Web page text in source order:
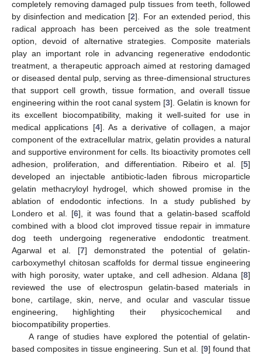
completely removing damaged pulp tissues from teeth, followed
by disinfection and medication [2]. For an extended period, this
radical approach has been perceived as the sole treatment
option, devoid of alternative strategies. Composite materials
play an important role in advancing regenerative endodontic
treatment, a therapeutic approach aimed at restoring damaged
or diseased dental pulp, serving as three-dimensional structures
that support cell growth, tissue formation, and overall tissue
engineering within the root canal system [3]. Gelatin is known for
its excellent biocompatibility, making it well-suited for use in
medical applications [4]. As a derivative of collagen, a major
component of the extracellular matrix, gelatin provides a natural
and supportive environment for cells. Its bioactivity promotes cell
adhesion, proliferation, and differentiation. Ribeiro et al. [5]
developed an injectable antibiotic-laden fibrous microparticle
gelatin methacryloyl hydrogel, which showed promise in the
ablation of endodontic infections. In a study published by
Londero et al. [6], it was found that a gelatin-based scaffold
combined with a blood clot improved tissue repair in immature
dog teeth undergoing regenerative endodontic treatment.
Agarwal et al. [7] demonstrated the potential of gelatin-
carboxymethyl chitosan scaffolds for dermal tissue engineering
with high porosity, water uptake, and cell adhesion. Aldana [8]
reviewed the use of electrospun gelatin-based materials in
bone, cartilage, skin, nerve, and ocular and vascular tissue
engineering, highlighting their physicochemical and
biocompatibility properties.
A range of studies have explored the potential of gelatin-
based composites in tissue engineering. Sun et al. [9] found that